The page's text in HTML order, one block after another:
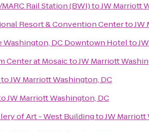
Rail Station (BWI)toJW Marriott
Resort & Convention CentertoJW
Washington, DC Downtown Hotelto
Center at MosaictoJW Marriott
toJW Marriott Washington, DC
JW Marriott Washington, DC
of Art - West BuildingtoJW Marriott